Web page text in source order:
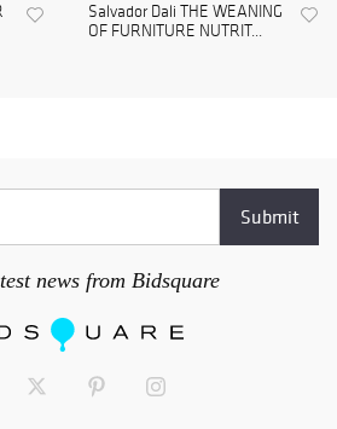
Salvador Dali THE WEANING
OF FURNITURE NUTRIT...
news from Bidsquare